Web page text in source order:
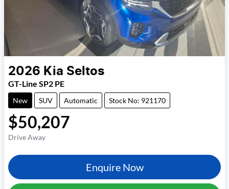
2026 Kia Seltos
GT-Line SP2 PE
New SUV Automatic Stock No: 921170
$50,207
Drive Away
Enquire Now